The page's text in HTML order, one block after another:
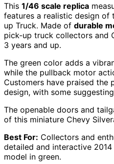
This 1/46 scale replica
features a realistic design of
up Truck. Made of durable
pick-up truck collectors and
3 years and up.
The green color adds a
while the pullback motor
Customers have praised the
design, with some
The openable doors and
of this miniature Chevy
Best For: Collectors and
detailed and interactive 2014
model in green.